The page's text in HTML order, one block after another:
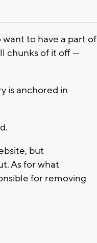
want to have a part of
chunks of it off —
is anchored in
but
As for what
for removing